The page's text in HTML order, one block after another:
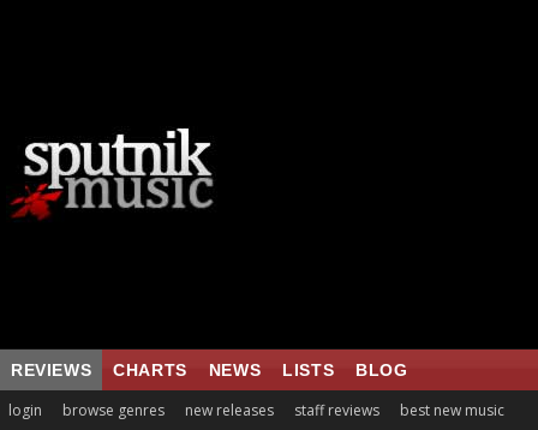
REVIEWS CHARTS NEWS LISTS BLOG
login browse genres new releases staff reviews best new music